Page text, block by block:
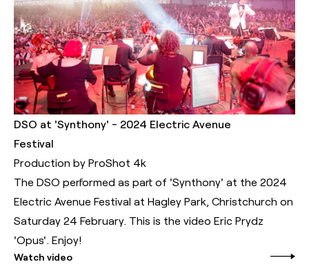
DSO at 'Synthony' - 2024 Electric Avenue
Festival
Production by ProShot 4k
The DSO performed as part of 'Synthony' at the 2024
Electric Avenue Festival at Hagley Park, Christchurch on
Saturday 24 February. This is the video Eric Prydz
'Opus'. Enjoy!
Watch video